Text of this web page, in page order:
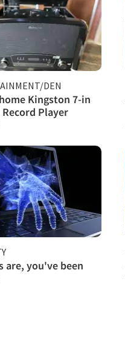
DEN
Kingston 7-in
Player
are, you've been